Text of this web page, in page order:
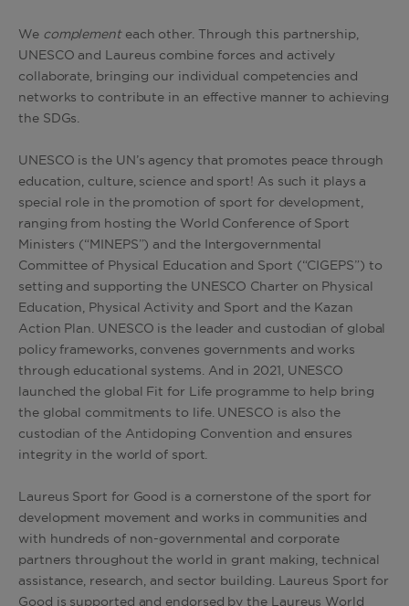
We complementeach other. Through this partnership,
UNESCO and Laureus combine forces and actively
collaborate, bringing our individual competencies and
networks to contribute in an effective manner to achieving
the SDGs.
UNESCO is the UN’s agency that promotes peace through
education, culture, science and sport! As such it plays a
special role in the promotion of sport for development,
ranging from hosting the World Conference of Sport
Ministers (“MINEPS”) and the Intergovernmental
Committee of Physical Education and Sport (“CIGEPS”) to
setting and supporting the UNESCO Charter on Physical
Education, Physical Activity and Sport and the Kazan
Action Plan. UNESCO is the leader and custodian of global
policy frameworks, convenes governments and works
through educational systems. And in 2021, UNESCO
launched the global Fit for Life programme to help bring
the global commitments to life. UNESCO is also the
custodian of the Antidoping Convention and ensures
integrity in the world of sport.
Laureus Sport for Good is a cornerstone of the sport for
development movement and works in communities and
with hundreds of non-governmental and corporate
partners throughout the world in grant making, technical
assistance, research, and sector building. Laureus Sport for
Good is supported and endorsed by the Laureus World